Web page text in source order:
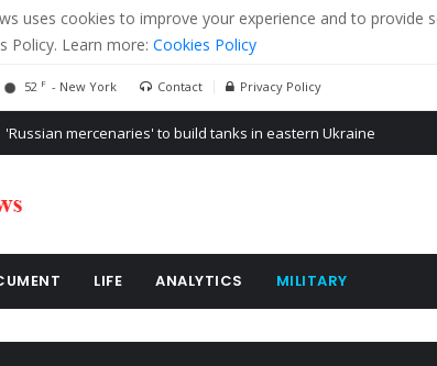
uses cookies to improve your experience and to provide
Policy. Learn more: Cookies Policy
52 F - New York Contact Privacy Policy
'Russian mercenaries' to build tanks in eastern Ukraine
LIFE ANALYTICS MILITARY